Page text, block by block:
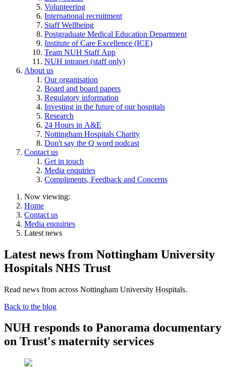
Volunteering
International recruitment
Staff Wellbeing
Postgraduate Medical Education Department
Institute of Care Excellence (ICE)
Team NUH Staff App
NUH intranet (staff only)
About us
Our organisation
Board and board papers
Regulatory information
Investing in the future of our hospitals
Research
24 Hours in A&E
Nottingham Hospitals Charity
Don't say the Q word podcast
Contact us
Get in touch
Media enquiries
Compliments, Feedback and Concerns
Now viewing:
Home
Contact us
Media enquiries
Latest news
Latest news from Nottingham University
Hospitals NHS Trust
Read news from across Nottingham University Hospitals.
Back to the blog
NUH responds to Panorama documentary
on Trust's maternity services